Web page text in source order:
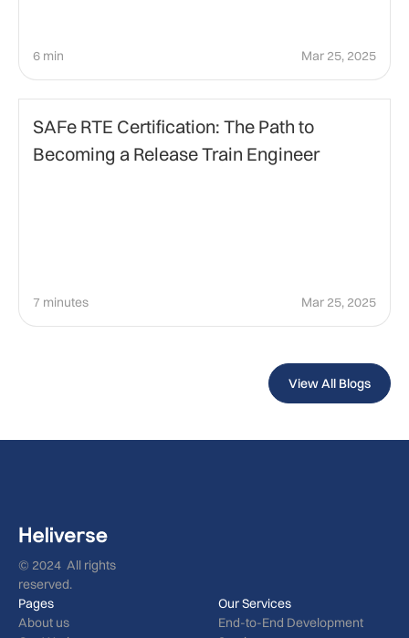
6 min Mar 25, 2025
SAFe RTE Certification: The Path to
Becoming a Release Train Engineer
7 minutes Mar 25, 2025
View All Blogs
© 2024 All rights
reserved.
Pages
About us
Our Services
End-to-End Development